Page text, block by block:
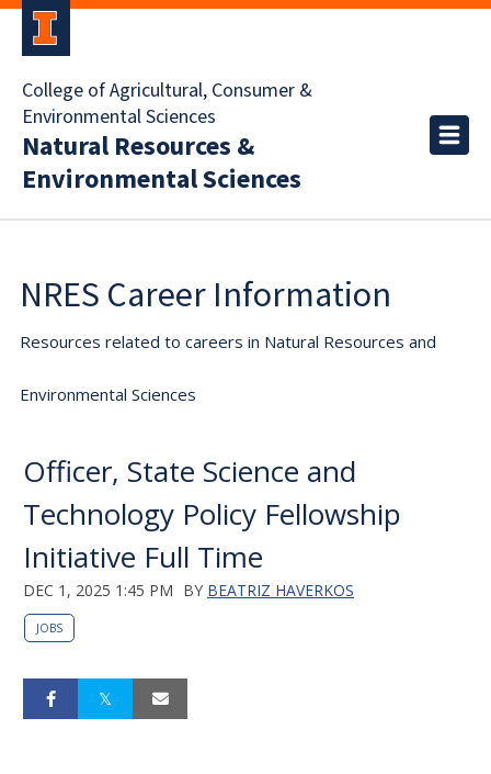
College of Agricultural, Consumer &
Environmental Sciences
Natural Resources &
Environmental Sciences
NRES Career Information
Resources related to careers in Natural Resources and
Environmental Sciences
Officer, State Science and
Technology Policy Fellowship
Initiative Full Time
DEC 1, 2025 1:45 PM BY BEATRIZ HAVERKOS
JOBS